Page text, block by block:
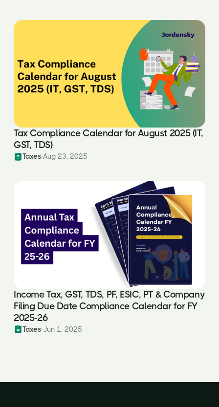
Tax Compliance Calendar for August 2025 (IT,
GST, TDS)
Taxes Aug 23, 2025
Income Tax, GST, TDS, PF, ESIC, PT & Company
Filing Due Date Compliance Calendar for FY
2025-26
Taxes Jun 1, 2025